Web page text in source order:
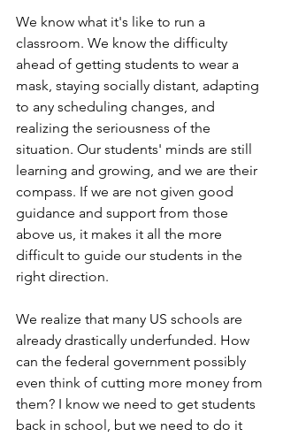
We know what it's like to run a
classroom. We know the difficulty
ahead of getting students to wear a
mask, staying socially distant, adapting
to any scheduling changes, and
realizing the seriousness of the
situation. Our students' minds are still
learning and growing, and we are their
compass. If we are not given good
guidance and support from those
above us, it makes it all the more
difficult to guide our students in the
right direction.
We realize that many US schools are
already drastically underfunded. How
can the federal government possibly
even think of cutting more money from
them? I know we need to get students
back in school, but we need to do it